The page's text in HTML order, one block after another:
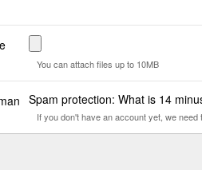
You can attach files up to 10MB
Spam protection: What is 14
If you don't have an account yet, we